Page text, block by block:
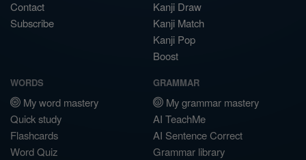
Contact
Subscribe
Kanji Draw
Kanji Match
Kanji Pop
Boost
WORDS
My word mastery
Quick study
Flashcards
Word Quiz
GRAMMAR
My grammar mastery
AI TeachMe
AI Sentence Correct
Grammar library